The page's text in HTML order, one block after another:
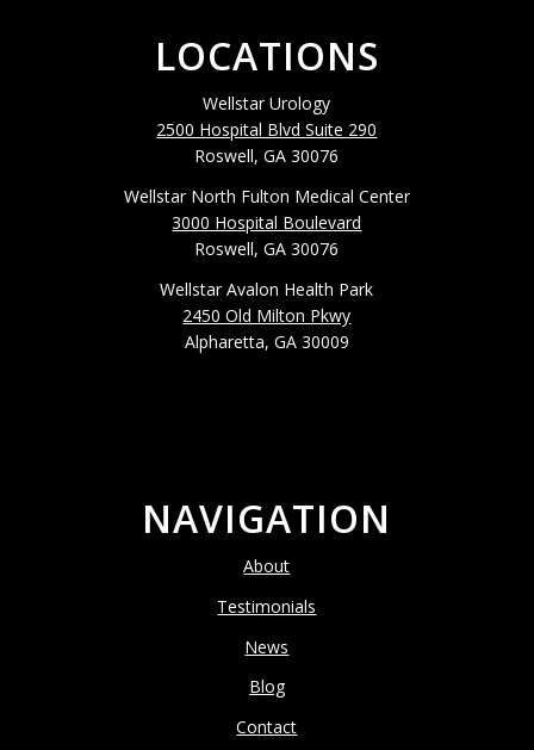
LOCATIONS
Wellstar Urology
2500 Hospital Blvd Suite 290
Roswell, GA 30076
Wellstar North Fulton Medical Center
3000 Hospital Boulevard
Roswell, GA 30076
Wellstar Avalon Health Park
2450 Old Milton Pkwy
Alpharetta, GA 30009
NAVIGATION
About
Testimonials
News
Blog
Contact